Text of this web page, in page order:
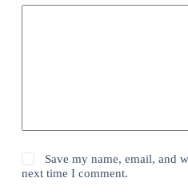
Save my name, email, and
next time I comment.